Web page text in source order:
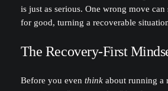
is just as serious. One wrong move
for good, turning a recoverable
The Recovery-First
Before you even thinkabout running a